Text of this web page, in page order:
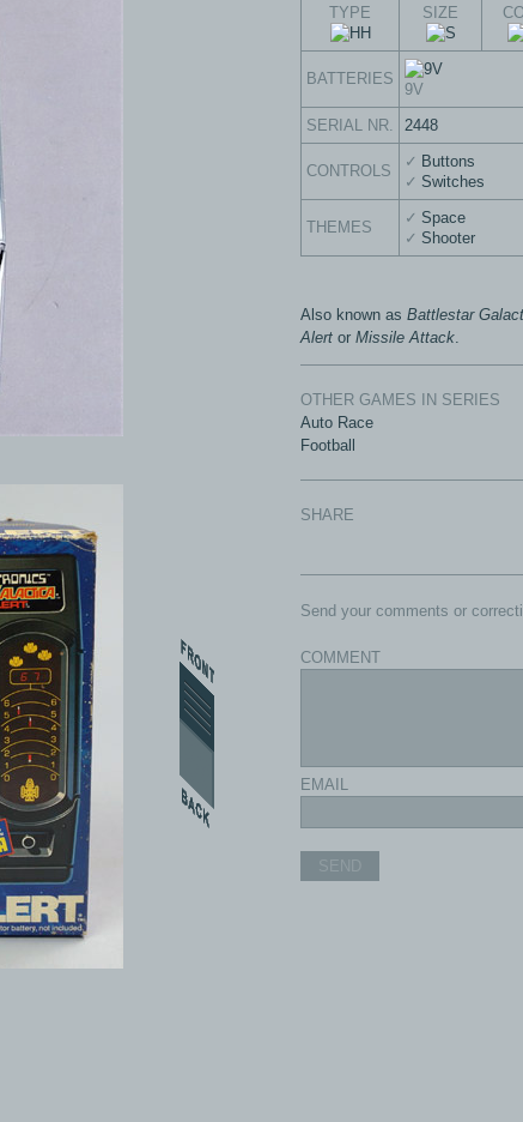
TYPE SIZE
BATTERIES
9V
SERIAL NR.
2448
CONTROLS
Buttons
Switches
THEMES
Space
Shooter
Also known as Battlestar
Alert or Missile Attack.
OTHER GAMES IN SERIES
Auto Race
Football
SHARE
Send your comments or
COMMENT
EMAIL